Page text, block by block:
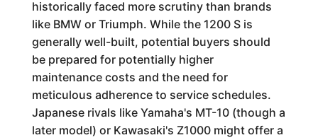
historically faced more scrutiny than brands
like BMW or Triumph. While the 1200 S is
generally well-built, potential buyers should
be prepared for potentially higher
maintenance costs and the need for
meticulous adherence to service schedules.
Japanese rivals like Yamaha's MT-10 (though a
later model) or Kawasaki's Z1000 might offer a